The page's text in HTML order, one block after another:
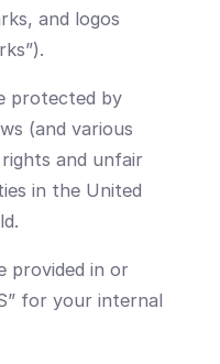
and logos
protected by
(and various
and unfair
in the United
provided in or
for your internal